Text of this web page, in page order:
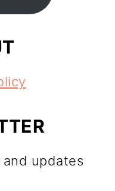
updates